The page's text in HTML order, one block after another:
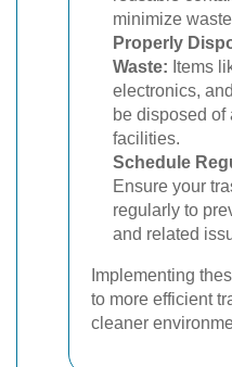
minimize
Properly
Waste: Items
electronics,
be disposed of
facilities.
Schedule
Ensure your
regularly to
and related
Implementing
to more efficient
cleaner